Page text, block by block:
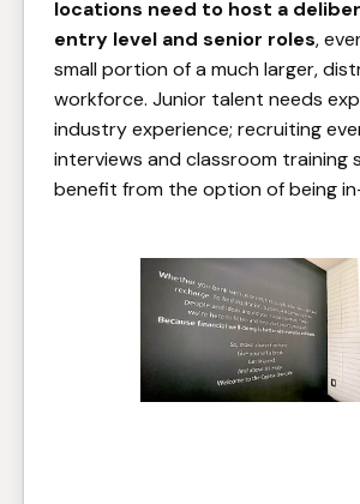
locations need to host a
entry level and senior roles,
small portion of a much larger,
workforce. Junior talent needs
industry experience; recruiting
interviews and classroom training
benefit from the option of being